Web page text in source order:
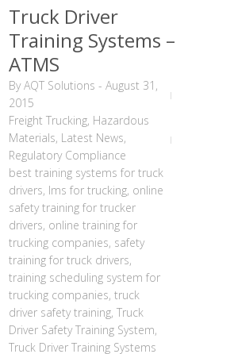
Truck Driver
Training Systems –
ATMS
ByAQT Solutions - August 31,
2015
Freight Trucking, Hazardous
Materials, Latest News,
Regulatory Compliance
best training systems for truck
drivers, lms for trucking, online
safety training for trucker
drivers, online training for
trucking companies, safety
training for truck drivers,
training scheduling system for
trucking companies, truck
driver safety training, Truck
Driver Safety Training System,
Truck Driver Training Systems